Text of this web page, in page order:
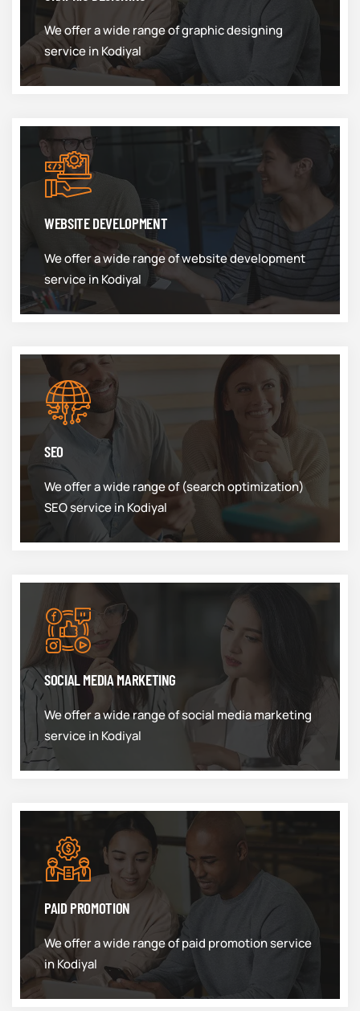
We offer a wide range of graphic designing
service in Kodiyal
WEBSITE DEVELOPMENT
We offer a wide range of website development
service in Kodiyal
SEO
We offer a wide range of (search optimization)
SEO service in Kodiyal
SOCIAL MEDIA MARKETING
We offer a wide range of social media marketing
service in Kodiyal
PAID PROMOTION
We offer a wide range of paid promotion service
in Kodiyal